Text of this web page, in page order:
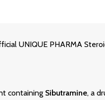
UNIQUE PHARMA
containing Sibutramine, a